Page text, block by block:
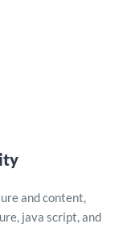
and content,
java script, and